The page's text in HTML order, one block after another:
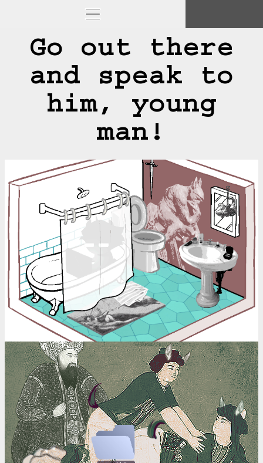
Go out there
and speak to
him, young
man!